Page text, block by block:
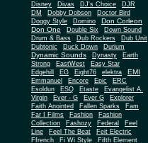
Disney
Divas DJ's Choice
DJR
DM
Dobby Dobson
Doctor Bird
Doggy Style
Domino
Don Corleon
Don One
Double Six
Down Sound
Drum & Bass
Dub Rockers
Dub Unit
Dubtonic
Duck Down Durium
Dynamic Sounds Dynasty
Earth
Strong
EastWest
Easy Star
Edgehill
EG Eight76 elektra EMI
Emmanuel Encore Epic
ERC
Esoldun
ESQ Etaste
Evangelist A.
Virgin
Ever - G Ever G
Explorer
Faith Anointed
Fallen Sparks
Fam
Far I Films
Fashion
Fashion
Collection
Fashozy Federal
Feel
Line
Feel The Beat
Feit Electric
Ffrench
Fi Wi Style
Fifth Element